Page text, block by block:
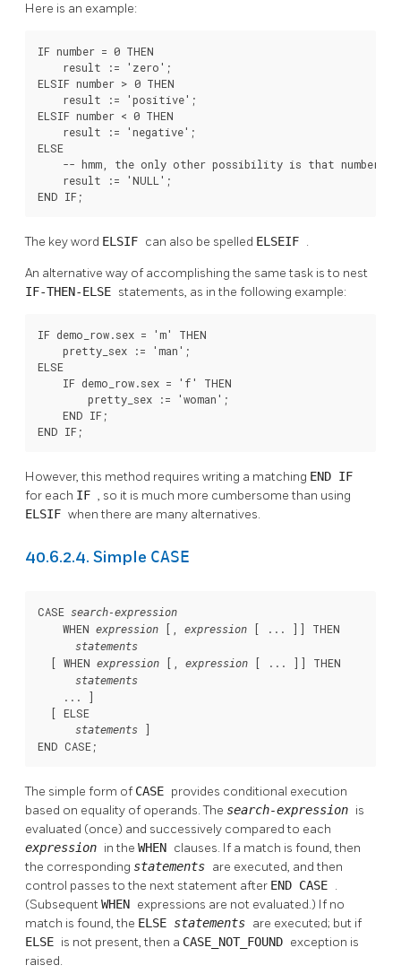
Here is an example:
IF number = 0 THEN
    result := 'zero';
ELSIF number > 0 THEN
    result := 'positive';
ELSIF number < 0 THEN
    result := 'negative';
ELSE
-- hmm, the only other possibility is that number is
    result := 'NULL';
END IF;
The key word ELSIF can also be spelled ELSEIF .
An alternative way of accomplishing the same task is to nest
IF-THEN-ELSE statements, as in the following example:
IF demo_row.sex = 'm' THEN
    pretty_sex := 'man';
ELSE
    IF demo_row.sex = 'f' THEN
        pretty_sex := 'woman';
    END IF;
END IF;
However, this method requires writing a matching END IF
for each IF , so it is much more cumbersome than using
ELSIF when there are many alternatives.
40.6.2.4. Simple CASE
CASE search-expression
    WHEN
expression [ expression [ ... ] ] THEN
statements
  [
WHEN expression [ expression [ ... ] ] THEN
statements
    ...
]
  [
ELSE
statements
]
END CASE;
The simple form of CASE provides conditional execution
based on equality of operands. The search-expression is
evaluated (once) and successively compared to each
expression in the WHEN clauses. If a match is found, then
the corresponding statements are executed, and then
control passes to the next statement after END CASE .
(SubsequentWHEN expressions are not evaluated.) If no
match is found, the ELSE statements are executed; but if
ELSE is not present, then a CASE_NOT_FOUND exception is
raised.